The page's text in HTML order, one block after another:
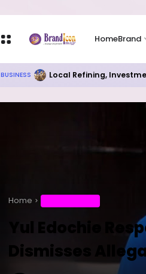
HomeBrand
BUSINESS Local Refining,
Home
Yul Edochie
Dismisses